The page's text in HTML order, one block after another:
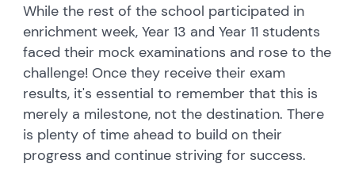
While the rest of the school participated in
enrichment week, Year 13 and Year 11 students
faced their mock examinations and rose to the
challenge! Once they receive their exam
results, it's essential to remember that this is
merely a milestone, not the destination. There
is plenty of time ahead to build on their
progress and continue striving for success.